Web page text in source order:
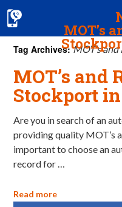
MOT’s
Home
Tyres & Exhausts
Contact Us
Tag Archives:MOT’s
MOT’s and
Stockport
Are you in search of an
providing quality MOT’s
important to choose an
record for …
Read more